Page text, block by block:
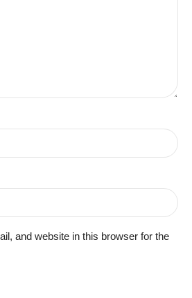
and website in this browser for the